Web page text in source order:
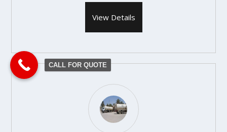
View Details
CALL FOR QUOTE